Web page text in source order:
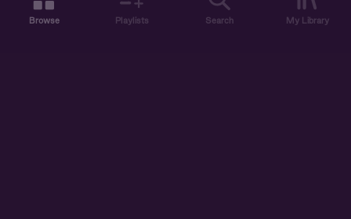
Browse Playlists Search My Library